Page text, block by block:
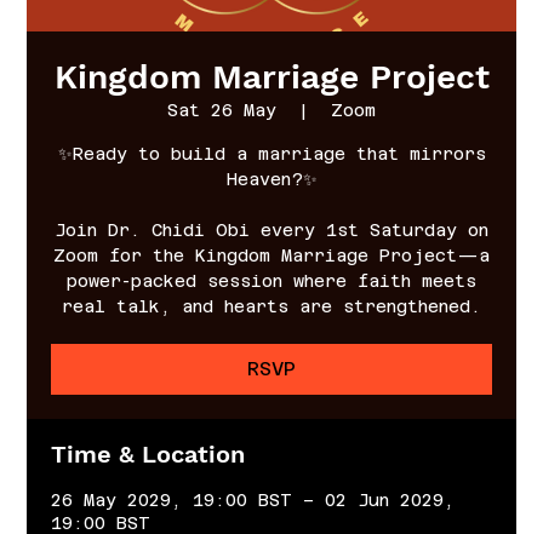
Kingdom Marriage Project
Sat 26 May
  |
Zoom
✨Ready to build a marriage that mirrors
Heaven?✨
Join Dr. Chidi Obi every 1st Saturday on
Zoom for the Kingdom Marriage Project—a
power-packed session where faith meets
real talk, and hearts are strengthened.
RSVP
Time & Location
26 May 2029, 19:00 BST – 02 Jun 2029,
19:00 BST